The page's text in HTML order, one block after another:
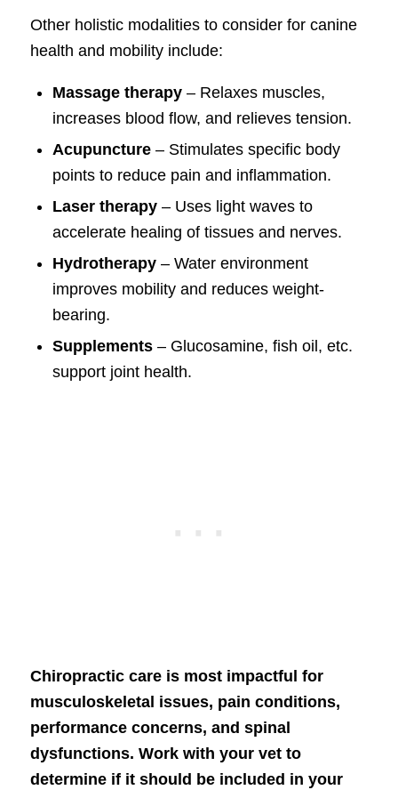
Other holistic modalities to consider for canine
health and mobility include:
Massage therapy– Relaxes muscles,
increases blood flow, and relieves tension.
Acupuncture– Stimulates specific body
points to reduce pain and inflammation.
Laser therapy– Uses light waves to
accelerate healing of tissues and nerves.
Hydrotherapy– Water environment
improves mobility and reduces weight-
bearing.
Supplements– Glucosamine, fish oil, etc.
support joint health.
Chiropractic care is most impactful for
musculoskeletal issues, pain conditions,
performance concerns, and spinal
dysfunctions. Work with your vet to
determine if it should be included in your